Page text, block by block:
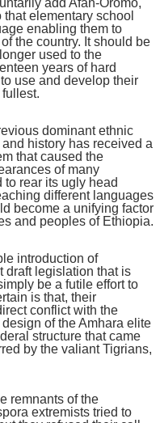
elementary school
enabling them to
the country. It should be
used to the
years of hard
use and develop their
dominant ethnic
history has received a
that caused the
of many
to rear its ugly head
different languages
become a unifying factor
and peoples of Ethiopia.
introduction of
draft legislation that is
be a futile effort to
is that, their
conflict with the
of the Amhara elite
structure that came
by the valiant Tigrians,
remnants of the
extremists tried to